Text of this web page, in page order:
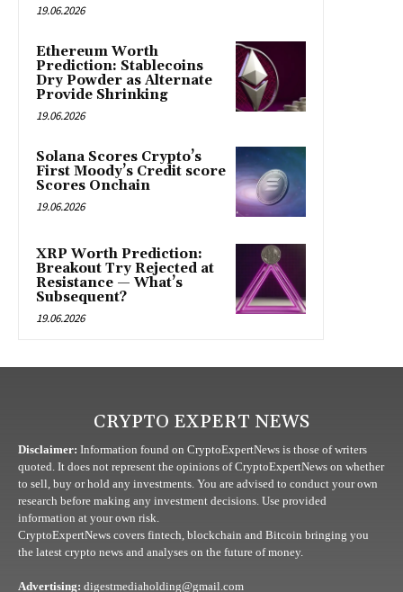
19.06.2026
Ethereum Worth
Prediction: Stablecoins
Dry Powder as Alternate
Provide Shrinking
19.06.2026
Solana Scores Crypto’s
First Moody’s Credit score
Scores Onchain
19.06.2026
XRP Worth Prediction:
Breakout Try Rejected at
Resistance — What’s
Subsequent?
19.06.2026
CRYPTO EXPERT NEWS
Disclaimer: Information found on CryptoExpertNews is those of writers
quoted. It does not represent the opinions of CryptoExpertNews on whether
to sell, buy or hold any investments. You are advised to conduct your own
research before making any investment decisions. Use provided
information at your own risk.
CryptoExpertNews covers fintech, blockchain and Bitcoin bringing you
the latest crypto news and analyses on the future of money.
Advertising: digestmediaholding@gmail.com